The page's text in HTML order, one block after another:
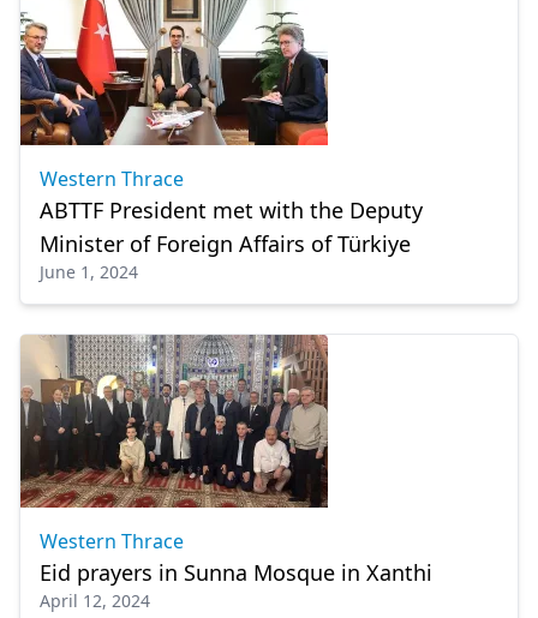
Western Thrace
ABTTF President met with the Deputy
Minister of Foreign Affairs of Türkiye
June 1, 2024
Western Thrace
Eid prayers in Sunna Mosque in Xanthi
April 12, 2024